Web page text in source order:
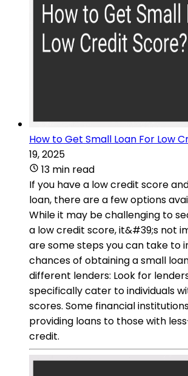
How to Get Small Loan For Low
19, 2025
13 min read
If you have a low credit score
loan, there are a few options
While it may be challenging to
a low credit score, it&#39;s not
are some steps you can take to
chances of obtaining a small
different lenders: Look for
specifically cater to individuals
scores. Some financial
providing loans to those with
credit.